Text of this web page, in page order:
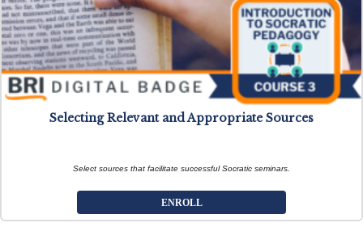
Selecting Relevant and Appropriate Sources
Select sources that facilitate successful Socratic seminars.
ENROLL